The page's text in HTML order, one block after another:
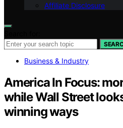
Affiliate Disclosure
Business & Industry
America In Focus:
while Wall Street
winning ways